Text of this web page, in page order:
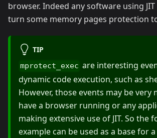
browser. Indeed any software using
turn some memory pages protection
TIP
mprotect_exec are interesting
dynamic code execution, such as
However, those events may be very
have a browser running or any
making extensive use of JIT. So the
example can be used as a base for